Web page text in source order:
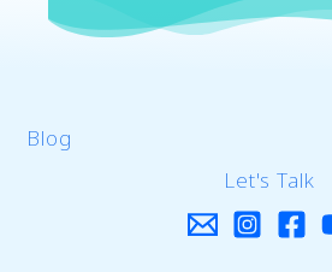
Blog
Let's Talk